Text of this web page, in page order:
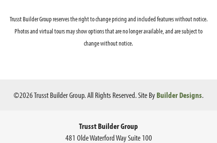
Trusst Builder Group reserves the right to change pricing and included features without notice.
Photos and virtual tours may show options that are no longer available, and are subject to
change without notice.
©2026Trusst Builder Group. All Rights Reserved.Site ByBuilder Designs.
Trusst Builder Group
481 Olde Waterford Way Suite 100